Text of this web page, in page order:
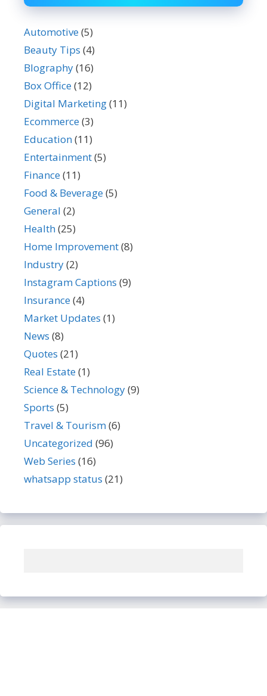
Automotive(5)
Beauty Tips (4)
BIography(16)
Box Office(12)
Digital Marketing(11)
Ecommerce(3)
Education(11)
Entertainment(5)
Finance(11)
Food & Beverage(5)
General (2)
Health(25)
Home Improvement(8)
Industry(2)
Instagram Captions (9)
Insurance(4)
Market Updates (1)
News (8)
Quotes (21)
Real Estate(1)
Science & Technology(9)
Sports (5)
Travel & Tourism(6)
Uncategorized (96)
Web Series (16)
whatsapp status (21)